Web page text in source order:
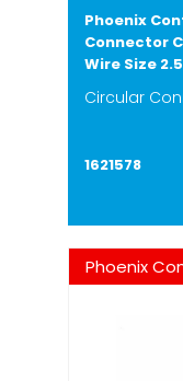
Phoenix
Connector
Wire Size
Circular
1621578
Phoenix